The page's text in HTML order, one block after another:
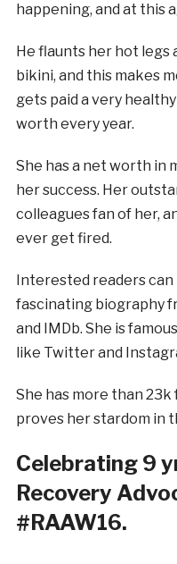
happening, and at this
He flaunts her hot legs
bikini, and this makes
gets paid a very
worth every year.
She has a net worth in
her success. Her
colleagues fan of her,
ever get fired.
Interested readers can
fascinating biography
and IMDb. She is
like Twitter and
She has more than
proves her stardom in
Celebrating 9
Recovery
#RAAW16.